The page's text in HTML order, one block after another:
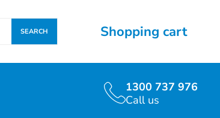
SEARCH Shopping cart
1300 737 976
Call us